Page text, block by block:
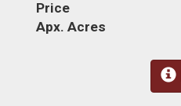
Price
Apx. Acres